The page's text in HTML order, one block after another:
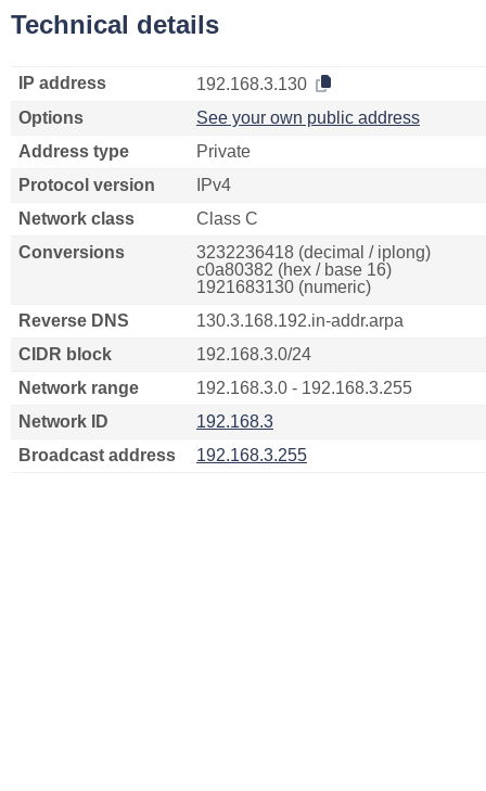
Technical details
IP address
192.168.3.130
Options
See your own public address
Address type
Private
Protocol version
IPv4
Network class
Class C
Conversions
3232236418 (decimal / iplong)
c0a80382 (hex / base 16)
1921683130 (numeric)
Reverse DNS
130.3.168.192.in-addr.arpa
CIDR block
192.168.3.0/24
Network range
192.168.3.0 - 192.168.3.255
Network ID
192.168.3
Broadcast address
192.168.3.255